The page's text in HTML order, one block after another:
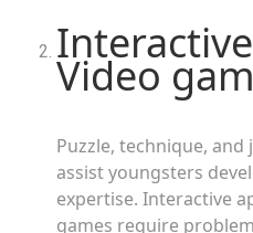
Video
Puzzle, technique,
assist youngsters
expertise. Interactive
games require